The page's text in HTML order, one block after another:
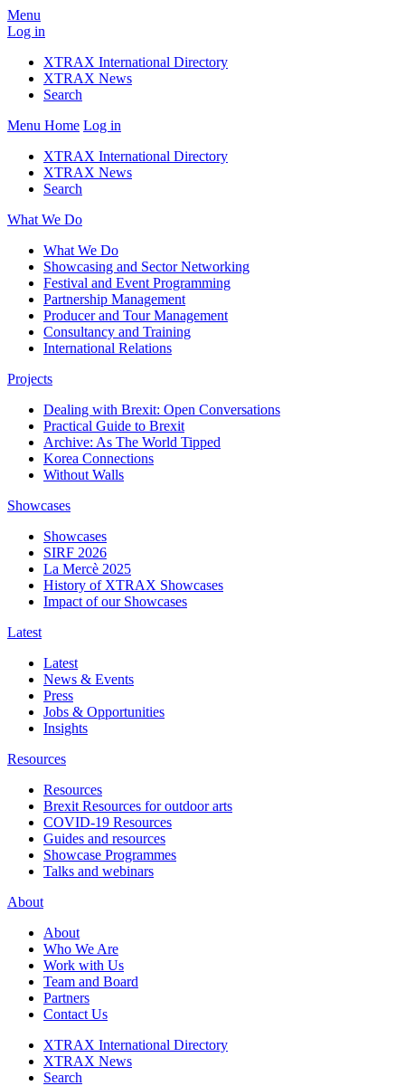
Menu
Log in
XTRAX International Directory
XTRAX News
Search
Menu Home Log in
XTRAX International Directory
XTRAX News
Search
What We Do
What We Do
Showcasing and Sector Networking
Festival and Event Programming
Partnership Management
Producer and Tour Management
Consultancy and Training
International Relations
Projects
Dealing with Brexit: Open Conversations
Practical Guide to Brexit
Archive: As The World Tipped
Korea Connections
Without Walls
Showcases
Showcases
SIRF 2026
La Mercè 2025
History of XTRAX Showcases
Impact of our Showcases
Latest
Latest
News & Events
Press
Jobs & Opportunities
Insights
Resources
Resources
Brexit Resources for outdoor arts
COVID-19 Resources
Guides and resources
Showcase Programmes
Talks and webinars
About
About
Who We Are
Work with Us
Team and Board
Partners
Contact Us
XTRAX International Directory
XTRAX News
Search